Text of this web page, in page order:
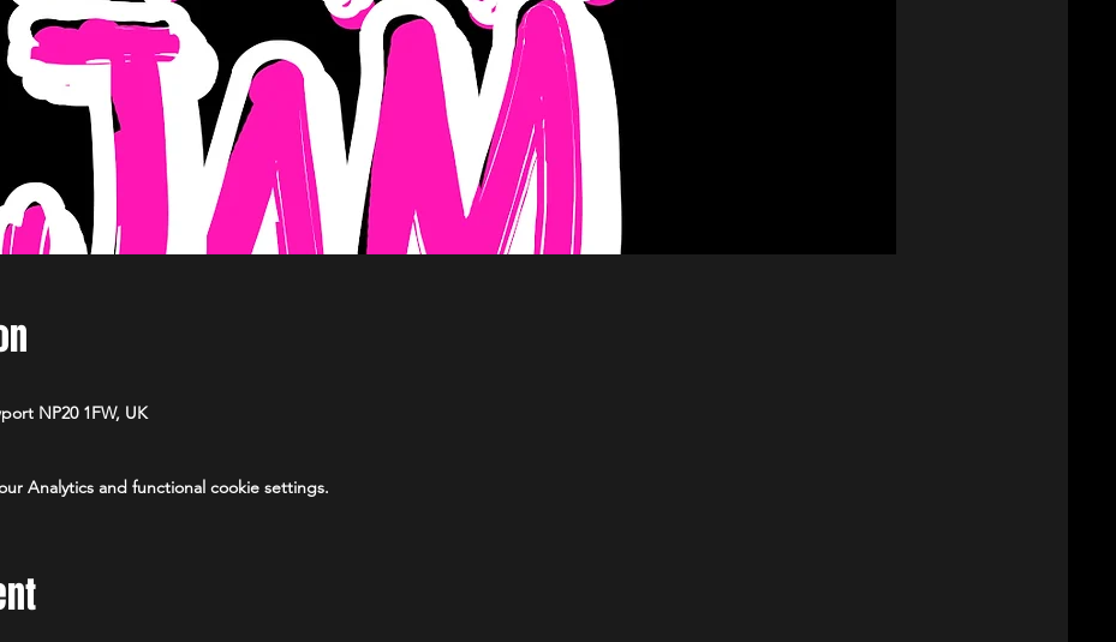
NP20 1FW, UK
Analytics and functional cookie settings.